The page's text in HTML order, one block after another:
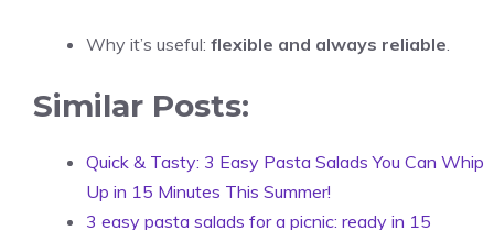
Why it’s useful: flexible and always reliable.
Similar Posts:
Quick & Tasty: 3 Easy Pasta Salads You Can Whip
Up in 15 Minutes This Summer!
3 easy pasta salads for a picnic: ready in 15